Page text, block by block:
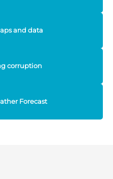
and data
corruption
Forecast